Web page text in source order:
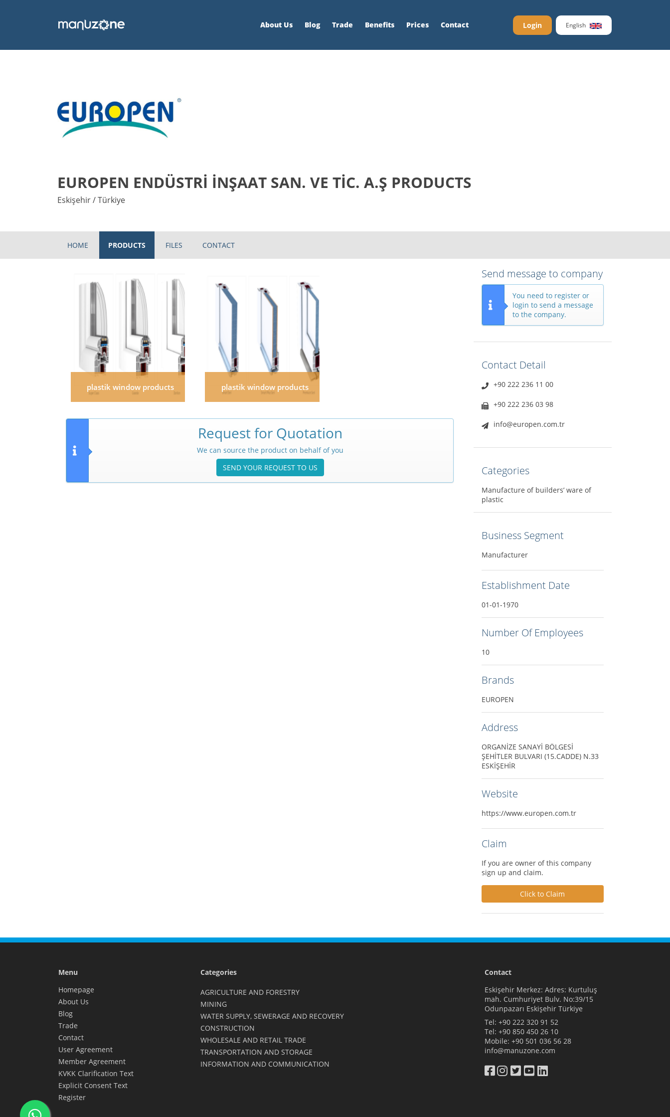
About Us Blog Trade Benefits Prices Contact Login English
EUROPEN ENDÜSTRİ İNŞAAT SAN. VE TİC. A.Ş PRODUCTS
Eskişehir / Türkiye
HOME PRODUCTS FILES CONTACT
plastik window products plastik window products
Request for Quotation
We can source the product on behalf of you
SEND YOUR REQUEST TO US
Send message to company
You need to register or
login to send a message
to the company.
Contact Detail
+90 222 236 11 00
+90 222 236 03 98
info@europen.com.tr
Categories
Manufacture of builders’ ware of
plastic
Business Segment
Manufacturer
Establishment Date
01-01-1970
Number Of Employees
10
Brands
EUROPEN
Address
ORGANİZE SANAYİ BÖLGESİ
ŞEHİTLER BULVARI (15.CADDE) N.33
ESKİŞEHİR
Website
https://www.europen.com.tr
Claim
If you are owner of this company
sign up and claim.
Click to Claim
Menu
Homepage
About Us
Blog
Trade
Contact
User Agreement
Member Agreement
KVKK Clarification Text
Explicit Consent Text
Register
Categories
AGRICULTURE AND FORESTRY
MINING
WATER SUPPLY, SEWERAGE AND RECOVERY
CONSTRUCTION
WHOLESALE AND RETAIL TRADE
TRANSPORTATION AND STORAGE
INFORMATION AND COMMUNICATION
Contact
Eskişehir Merkez: Adres: Kurtuluş
mah. Cumhuriyet Bulv. No:39/15
Odunpazarı Eskişehir Türkiye
Tel: +90 222 320 91 52
Tel: +90 850 450 26 10
Mobile: +90 501 036 56 28
info@manuzone.com